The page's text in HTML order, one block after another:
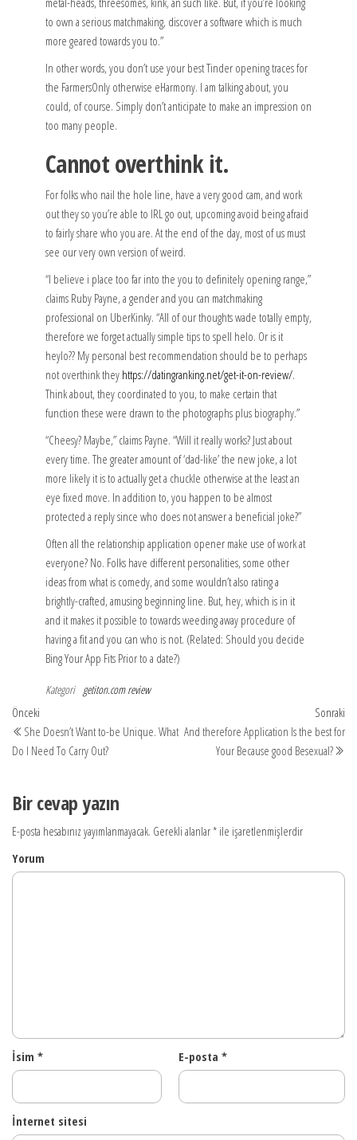
to own a serious matchmaking, discover a software which is much
more geared towards you to.”
In other words, you don’t use your best Tinder opening traces for
the FarmersOnly otherwise eHarmony. I am talking about, you
could, of course. Simply don’t anticipate to make an impression on
too many people.
Cannot overthink it.
For folks who nail the hole line, have a very good cam, and work
out they so you’re able to IRL go out, upcoming avoid being afraid
to fairly share who you are. At the end of the day, most of us must
see our very own version of weird.
“I believe i place too far into the you to definitely opening range,”
claims Ruby Payne, a gender and you can matchmaking
professional on UberKinky. “All of our thoughts wade totally empty,
therefore we forget actually simple tips to spell helo. Or is it
heylo?? My personal best recommendation should be to perhaps
not overthink they https://datingranking.net/get-it-on-review/.
Think about, they coordinated to you, to make certain that
function these were drawn to the photographs plus biography.”
“Cheesy? Maybe,” claims Payne. “Will it really works? Just about
every time. The greater amount of ‘dad-like’ the new joke, a lot
more likely it is to actually get a chuckle otherwise at the least an
eye fixed move. In addition to, you happen to be almost
protected a reply since who does not answer a beneficial joke?”
Often all the relationship application opener make use of work at
everyone? No. Folks have different personalities, some other
ideas from what is comedy, and some wouldn’t also rating a
brightly-crafted, amusing beginning line. But, hey, which is in it
and it makes it possible to towards weeding away procedure of
having a fit and you can who is not. (Related: Should you decide
Bing Your App Fits Prior to a date?)
Kategori getiton.com review
Yazı
dolaşımı
Önceki
yazı
Önceki
She Doesn’t Want to-be Unique. What
Do I Need To Carry Out?
Sonraki
And therefore Application Is the best for
Your Because good Besexual?
Bir cevap yazın
E-posta hesabınız yayımlanmayacak. Gerekli alanlar* ile işaretlenmişlerdir
Yorum
İsim * E-posta *
İnternet sitesi